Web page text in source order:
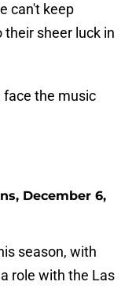
can't keep
sheer luck in
face the music
December 6,
season, with
role with the Las